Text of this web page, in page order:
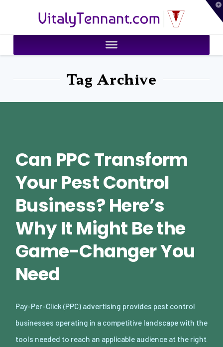
VitalyTennant.com
Tag Archive
Can PPC Transform
Your Pest Control
Business? Here’s
Why It Might Be the
Game-Changer You
Need
Pay-Per-Click (PPC) advertising provides pest control
businesses operating in a competitive landscape with the
tools needed to reach an applicable audience at the right